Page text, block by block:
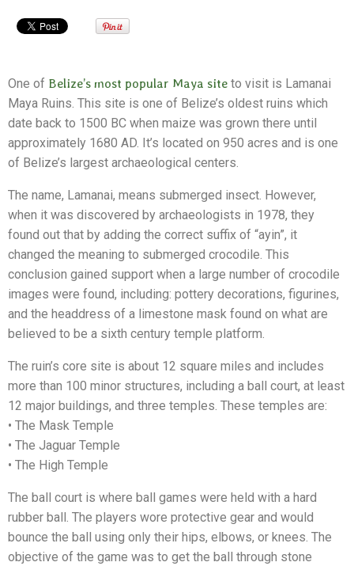
One of Belize’s most popular Maya site to visit is Lamanai
Maya Ruins. This site is one of Belize’s oldest ruins which
date back to 1500 BC when maize was grown there until
approximately 1680 AD. It’s located on 950 acres and is one
of Belize’s largest archaeological centers.
The name, Lamanai, means submerged insect. However,
when it was discovered by archaeologists in 1978, they
found out that by adding the correct suffix of “ayin”, it
changed the meaning to submerged crocodile. This
conclusion gained support when a large number of crocodile
images were found, including: pottery decorations, figurines,
and the headdress of a limestone mask found on what are
believed to be a sixth century temple platform.
The ruin’s core site is about 12 square miles and includes
more than 100 minor structures, including a ball court, at least
12 major buildings, and three temples. These temples are:
• The Mask Temple
• The Jaguar Temple
• The High Temple
The ball court is where ball games were held with a hard
rubber ball. The players wore protective gear and would
bounce the ball using only their hips, elbows, or knees. The
objective of the game was to get the ball through stone